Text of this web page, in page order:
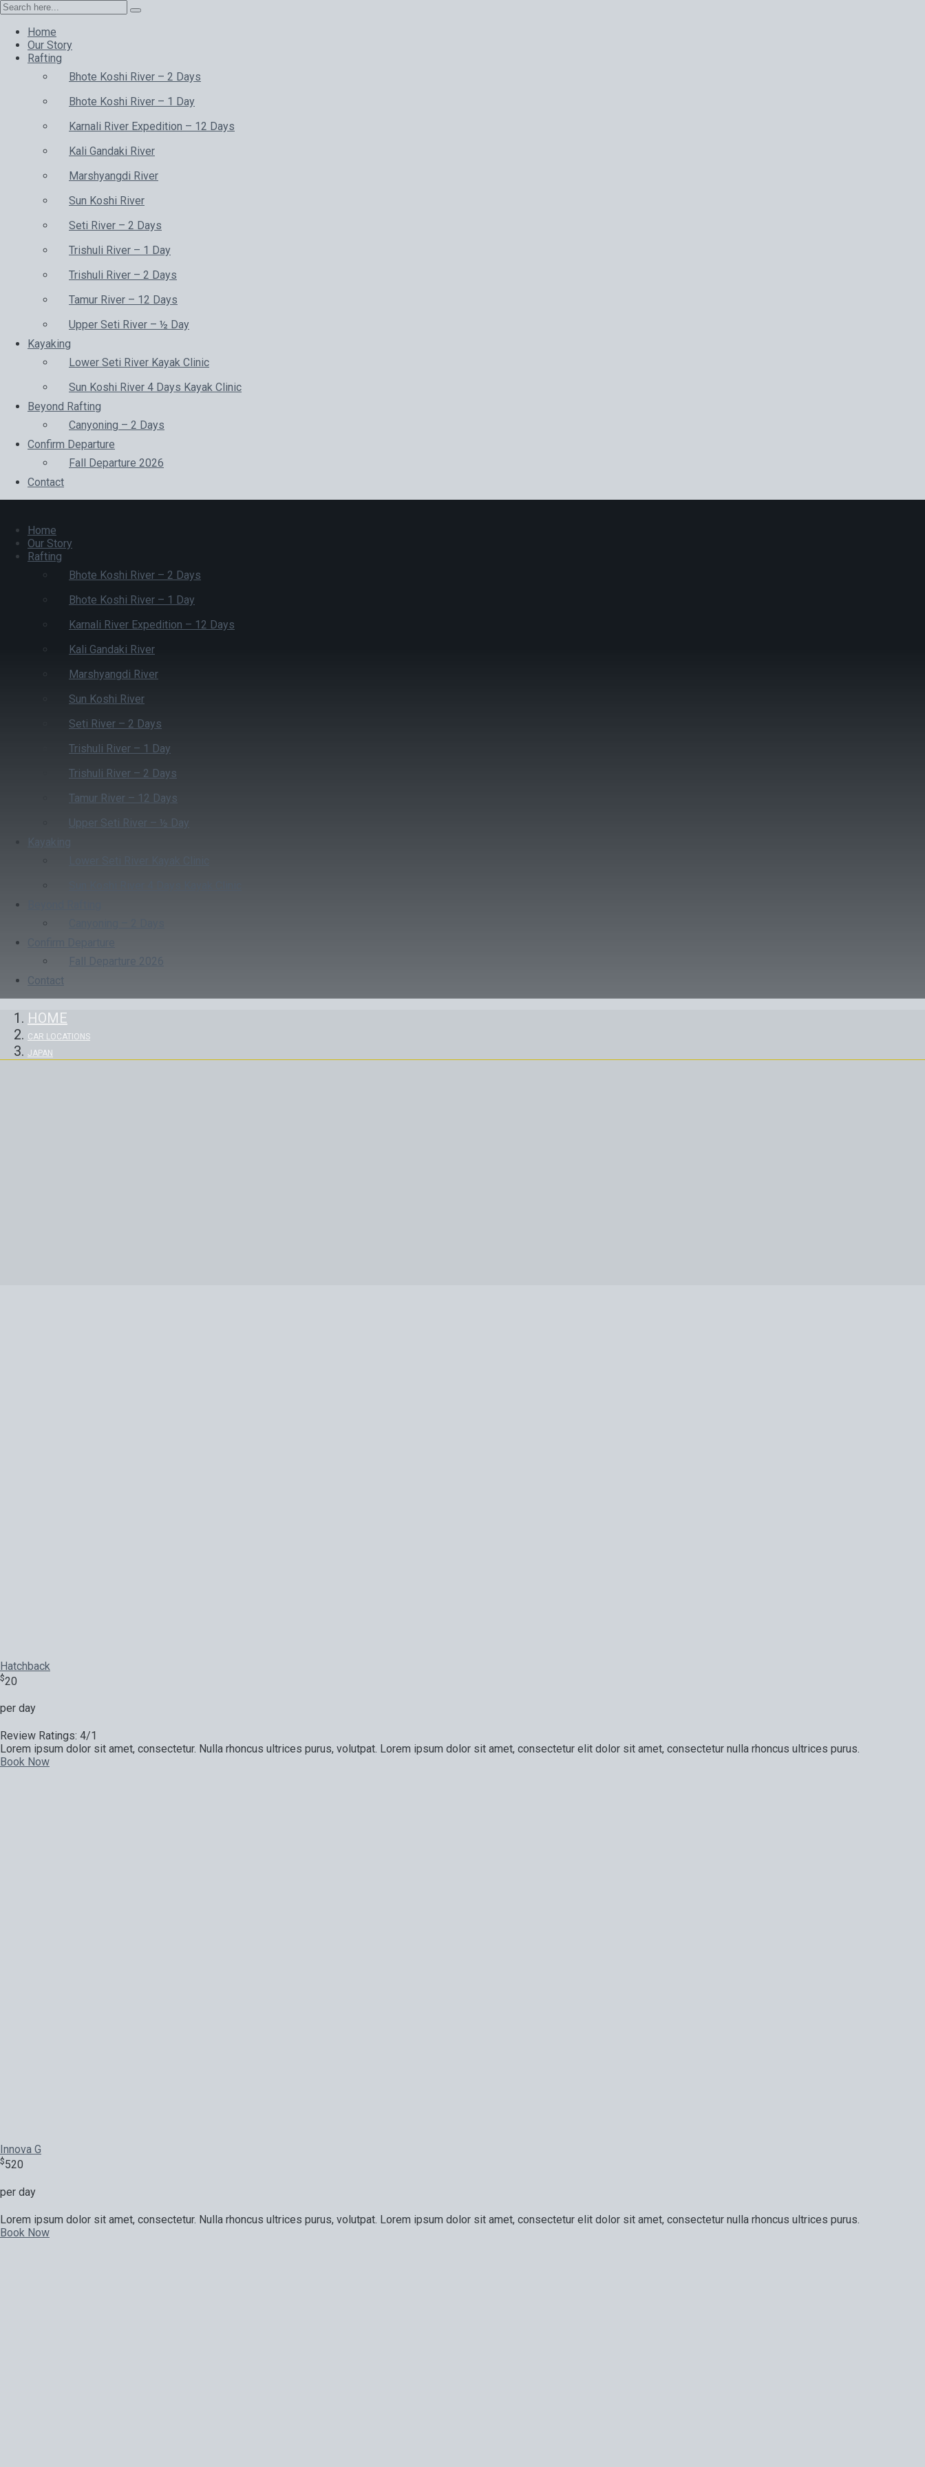
Home
Our Story
Rafting
Bhote Koshi River – 2 Days
Bhote Koshi River – 1 Day
Karnali River Expedition – 12 Days
Kali Gandaki River
Marshyangdi River
Sun Koshi River
Seti River – 2 Days
Trishuli River – 1 Day
Trishuli River – 2 Days
Tamur River – 12 Days
Upper Seti River – ½ Day
Kayaking
Lower Seti River Kayak Clinic
Sun Koshi River 4 Days Kayak Clinic
Beyond Rafting
Canyoning – 2 Days
Confirm Departure
Fall Departure 2026
Contact
Home
Our Story
Rafting
Bhote Koshi River – 2 Days
Bhote Koshi River – 1 Day
Karnali River Expedition – 12 Days
Kali Gandaki River
Marshyangdi River
Sun Koshi River
Seti River – 2 Days
Trishuli River – 1 Day
Trishuli River – 2 Days
Tamur River – 12 Days
Upper Seti River – ½ Day
Kayaking
Fall Departure 2026
Contact
HOME
CAR LOCATIONS
JAPAN
Hatchback
$20
per day
Review Ratings: 4/1
Lorem ipsum dolor sit amet, consectetur. Nulla rhoncus ultrices purus, volutpat. Lorem ipsum dolor sit amet, consectetur elit dolor sit amet, consectetur nulla rhoncus ultrices purus.
Book Now
Innova G
$520
per day
Lorem ipsum dolor sit amet, consectetur. Nulla rhoncus ultrices purus, volutpat. Lorem ipsum dolor sit amet, consectetur elit dolor sit amet, consectetur nulla rhoncus ultrices purus.
Book Now